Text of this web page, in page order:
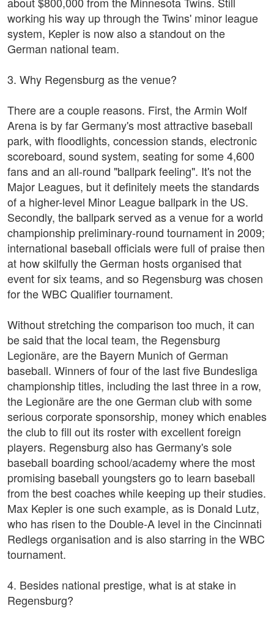
working his way up through the Twins' minor league
system, Kepler is now also a standout on the
German national team.
3. Why Regensburg as the venue?
There are a couple reasons. First, the Armin Wolf
Arena is by far Germany's most attractive baseball
park, with floodlights, concession stands, electronic
scoreboard, sound system, seating for some 4,600
fans and an all-round "ballpark feeling". It's not the
Major Leagues, but it definitely meets the standards
of a higher-level Minor League ballpark in the US.
Secondly, the ballpark served as a venue for a world
championship preliminary-round tournament in 2009;
international baseball officials were full of praise then
at how skilfully the German hosts organised that
event for six teams, and so Regensburg was chosen
for the WBC Qualifier tournament.
Without stretching the comparison too much, it can
be said that the local team, the Regensburg
Legionäre, are the Bayern Munich of German
baseball. Winners of four of the last five Bundesliga
championship titles, including the last three in a row,
the Legionäre are the one German club with some
serious corporate sponsorship, money which enables
the club to fill out its roster with excellent foreign
players. Regensburg also has Germany's sole
baseball boarding school/academy where the most
promising baseball youngsters go to learn baseball
from the best coaches while keeping up their studies.
Max Kepler is one such example, as is Donald Lutz,
who has risen to the Double-A level in the Cincinnati
Redlegs organisation and is also starring in the WBC
tournament.
4. Besides national prestige, what is at stake in
Regensburg?